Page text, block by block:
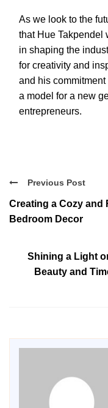
As we look to the
that Hue Takpendel
in shaping the
for creativity and
and his
a model for a new
entrepreneurs.
Previous Post
Creating a Cozy and
Bedroom Decor
Shining a Light
Beauty and